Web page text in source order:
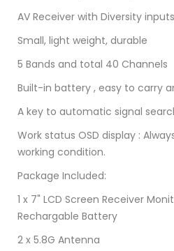
AV Receiver with Diversity inputs
Small, light weight, durable
5 Bands and total 40 Channels
Built-in battery , easy to carry
A key to automatic signal
Work status OSD display :
working condition.
Package Included:
1 x 7" LCD Screen Receiver
Rechargable Battery
2 x 5.8G Antenna